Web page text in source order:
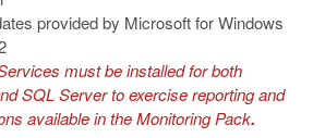
provided by Microsoft for Windows
must be installed for both
SQL Server to exercise reporting and
available in the Monitoring Pack.